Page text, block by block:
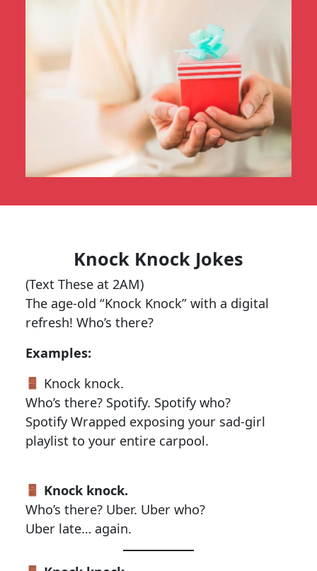
Knock Knock Jokes
(Text These at 2AM)
The age-old “Knock Knock” with a digital
refresh! Who’s there?
Examples:
Knock knock.
Who’s there? Spotify. Spotify who?
Spotify Wrapped exposing your sad-girl
playlist to your entire carpool.
Knock knock.
Who’s there? Uber. Uber who?
Uber late… again.